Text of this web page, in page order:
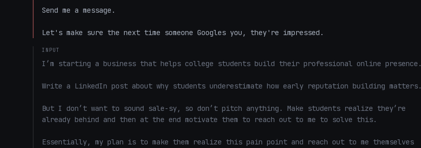
Send me a message.
Let's make sure the next time someone Googles you, they're impressed.
INPUT
I’m starting a business that helps college students build their professional online presence.
Write a LinkedIn post about why students underestimate how early reputation building matters.
But I don’t want to sound sale-sy, so don’t pitch anything. Make students realize they’re
already behind and then at the end motivate them to reach out to me to solve this.
Essentially, my plan is to make them realize this pain point and reach out to me themselves